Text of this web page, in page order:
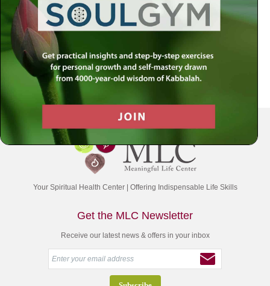
Your Spiritual Health Center | Offering Indispensable Life Skills
Get the MLC Newsletter
Receive our latest news & offers in your inbox